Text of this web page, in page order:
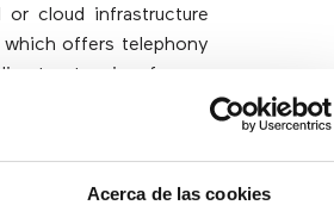
Acerca de las cookies
or cloud infrastructure
which offers telephony
extension from a
may be even safer